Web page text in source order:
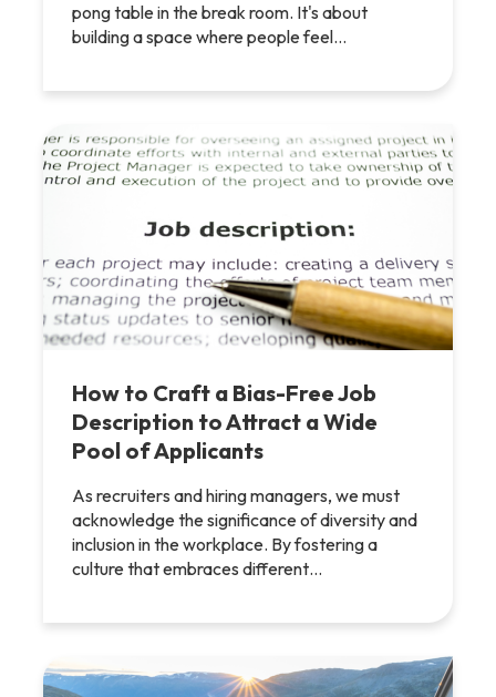
pong table in the break room. It's about
building a space where people feel…
How to Craft a Bias-Free Job
Description to Attract a Wide
Pool of Applicants
As recruiters and hiring managers, we must
acknowledge the significance of diversity and
inclusion in the workplace. By fostering a
culture that embraces different…